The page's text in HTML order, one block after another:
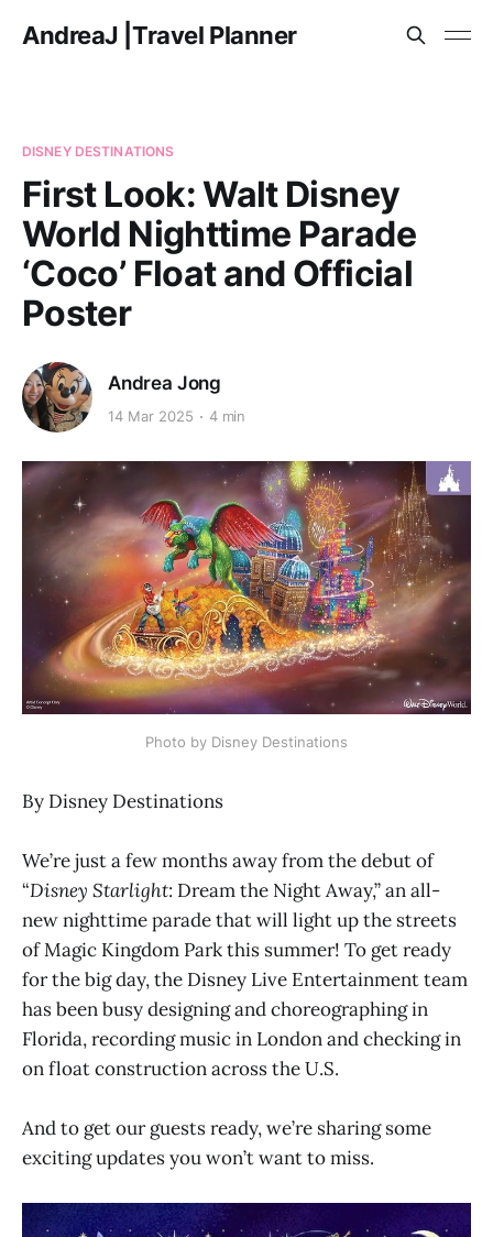
AndreaJ |Travel Planner
DISNEY DESTINATIONS
First Look: Walt Disney
World Nighttime Parade
‘Coco’ Float and Official
Poster
Andrea Jong
14 Mar 2025 4 min
Photo by Disney Destinations
By Disney Destinations
We’re just a few months away from the debut of
“Disney Starlight: Dream the Night Away,” an all-
new nighttime parade that will light up the streets
of Magic Kingdom Park this summer! To get ready
for the big day, the Disney Live Entertainment team
has been busy designing and choreographing in
Florida, recording music in London and checking in
on float construction across the U.S.
And to get our guests ready, we’re sharing some
exciting updates you won’t want to miss.